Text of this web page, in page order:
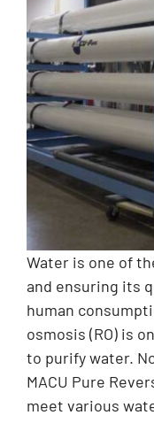
Water is one of
and ensuring its
human
osmosis (RO) is
to purify water.
MACU Pure
meet various